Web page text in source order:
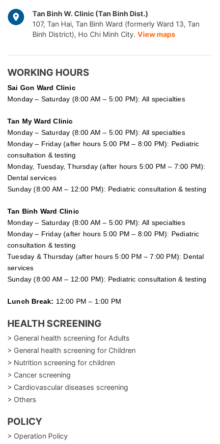
Tan Binh W. Clinic (Tan Binh Dist.)
107, Tan Hai, Tan Binh Ward (formerly Ward 13, Tan
Binh District), Ho Chi Minh City. View maps
WORKING HOURS
Sai Gon Ward Clinic
Monday – Saturday (8:00 AM – 5:00 PM): All specialties
Tan My Ward Clinic
Monday – Saturday (8:00 AM – 5:00 PM): All specialties
Monday – Friday (after hours 5:00 PM – 8:00 PM): Pediatric
consultation & testing
Monday, Tuesday, Thursday (after hours 5:00 PM – 7:00 PM):
Dental services
Sunday (8:00 AM – 12:00 PM): Pediatric consultation & testing
Tan Binh Ward Clinic
Monday – Saturday (8:00 AM – 5:00 PM): All specialties
Monday – Friday (after hours 5:00 PM – 8:00 PM): Pediatric
consultation & testing
Tuesday & Thursday (after hours 5:00 PM – 7:00 PM): Dental
services
Sunday (8:00 AM – 12:00 PM): Pediatric consultation & testing
Lunch Break: 12:00 PM – 1:00 PM
HEALTH SCREENING
> General health screening for Adults
> General health screening for Children
> Nutrition screening for children
> Cancer screening
> Cardiovascular diseases screening
> Others
POLICY
> Operation Policy